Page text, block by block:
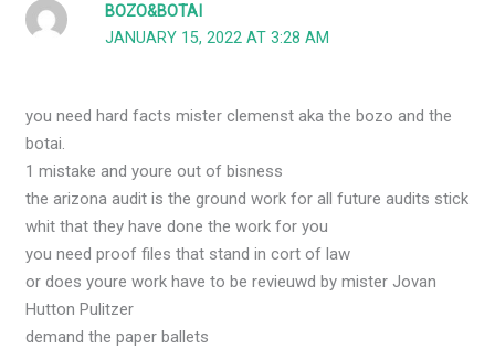
BOZO&BOTAI
JANUARY 15, 2022 AT 3:28 AM
you need hard facts mister clemenst aka the bozo and the
botai.
1 mistake and youre out of bisness
the arizona audit is the ground work for all future audits stick
whit that they have done the work for you
you need proof files that stand in cort of law
or does youre work have to be revieuwd by mister Jovan
Hutton Pulitzer
demand the paper ballets